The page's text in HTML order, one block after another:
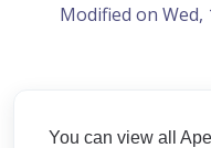
Modified on Wed,
You can view all